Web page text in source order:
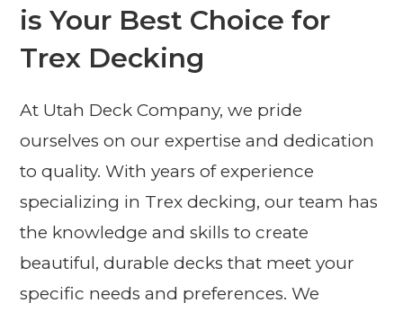
is Your Best Choice for
Trex Decking
At Utah Deck Company, we pride
ourselves on our expertise and dedication
to quality. With years of experience
specializing in Trex decking, our team has
the knowledge and skills to create
beautiful, durable decks that meet your
specific needs and preferences. We